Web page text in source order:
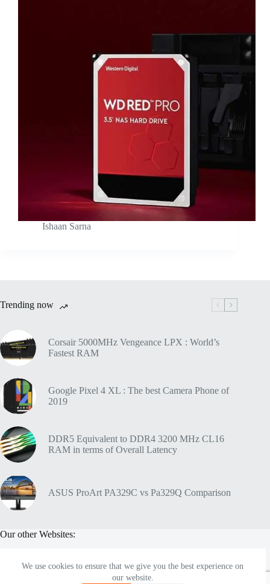
We use cookies to ensure that we give you the best experience on
our website.
Ishaan Sarna
Trending now
Corsair 5000MHz Vengeance LPX : World’s
Fastest RAM
Google Pixel 4 XL : The best Camera Phone of
2019
DDR5 Equivalent to DDR4 3200 MHz CL16
RAM in terms of Overall Latency
ASUS ProArt PA329C vs Pa329Q Comparison
Our other Websites:
- Pro Audio Gear Blog